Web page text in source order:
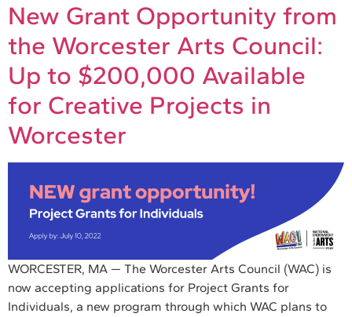
New Grant Opportunity from
the Worcester Arts Council:
Up to $200,000 Available
for Creative Projects in
Worcester
WORCESTER, MA — The Worcester Arts Council (WAC) is
now accepting applications for Project Grants for
Individuals, a new program through which WAC plans to